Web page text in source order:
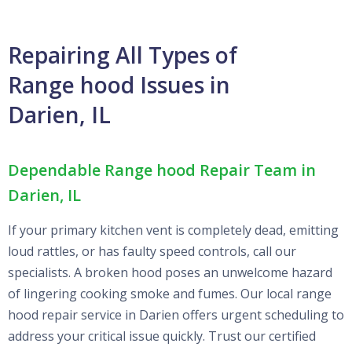
Repairing All Types of
Range hood Issues in
Darien, IL
Dependable Range hood Repair Team in
Darien, IL
If your primary kitchen vent is completely dead, emitting
loud rattles, or has faulty speed controls, call our
specialists. A broken hood poses an unwelcome hazard
of lingering cooking smoke and fumes. Our local range
hood repair service in Darien offers urgent scheduling to
address your critical issue quickly. Trust our certified